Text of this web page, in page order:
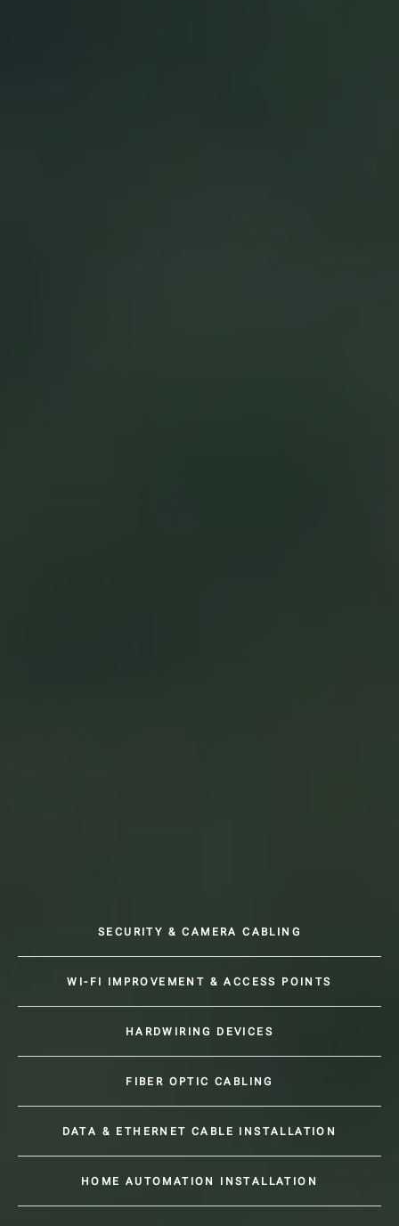
SECURITY & CAMERA CABLING
WI-FI IMPROVEMENT & ACCESS POINTS
HARDWIRING DEVICES
FIBER OPTIC CABLING
DATA & ETHERNET CABLE INSTALLATION
HOME AUTOMATION INSTALLATION